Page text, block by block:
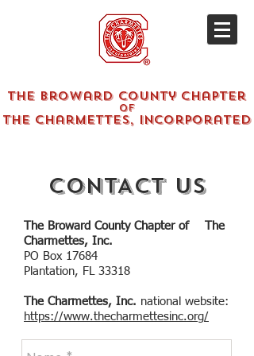
The Broward County Chapter
of
The Charmettes, Incorporated
CONTACT US
The Broward County Chapter of The
Charmettes, Inc.
PO Box 17684
Plantation, FL 33318
The Charmettes, Inc. national website:
https://www.thecharmettesinc.org/